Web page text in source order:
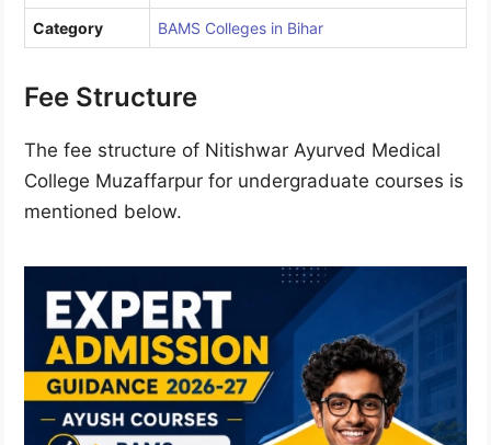
Category BAMS Colleges in Bihar
Fee Structure
The fee structure of Nitishwar Ayurved Medical
College Muzaffarpur for undergraduate courses is
mentioned below.